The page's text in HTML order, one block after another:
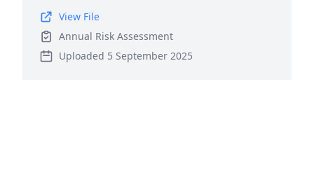
View File
Annual Risk Assessment
Uploaded 5 September 2025